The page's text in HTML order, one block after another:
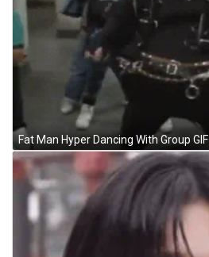
Fat Man Hyper Dancing With Group GIF